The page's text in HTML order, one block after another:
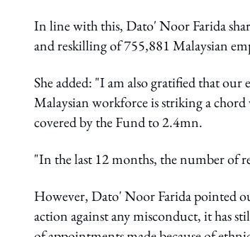
In line with this, Dato' Noor Farida
and reskilling of 755,881 Malaysian
She added: "I am also gratified that
Malaysian workforce is striking a
covered by the Fund to 2.4mn.
"In the last 12 months, the number of
However, Dato' Noor Farida pointed
action against any misconduct, it has